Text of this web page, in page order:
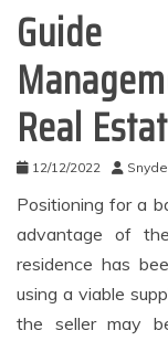
Real
12/12/2022
Positioning for a
advantage of
residence has
using a viable
the seller may